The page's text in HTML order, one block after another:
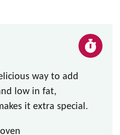
way to add
low in fat,
it extra special.